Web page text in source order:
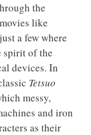
the
like
a few where
spirit of the
devices. In
Tetsuo
messy,
and iron
as their